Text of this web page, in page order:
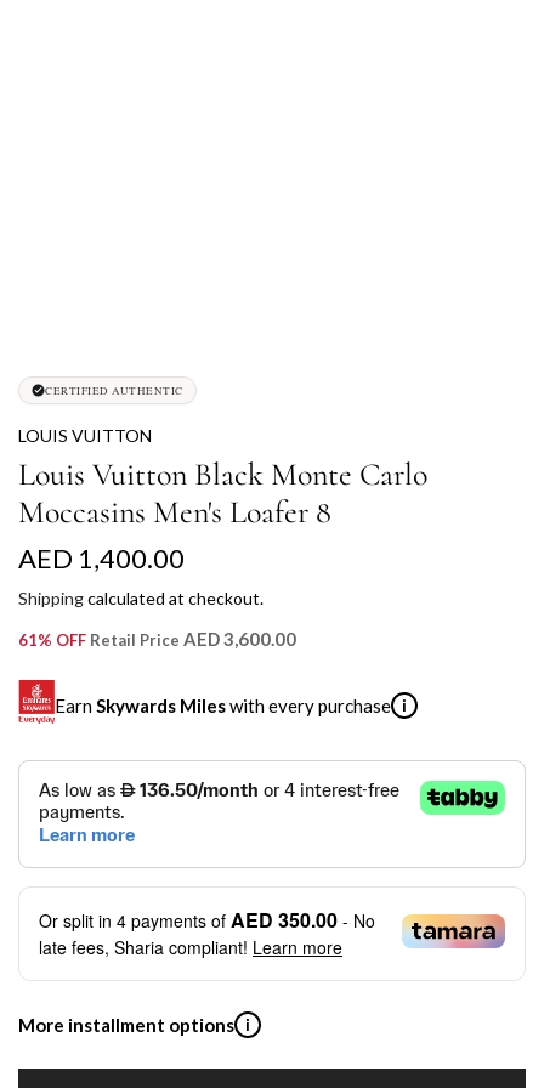
CERTIFIED AUTHENTIC
LOUIS VUITTON
Louis Vuitton Black Monte Carlo
Moccasins Men's Loafer 8
R
e
g
u
l
a
p
r
c
e
AED 1,400.00
Shippingcalculated at checkout.
61% OFF Retail Price AED 3,600.00
Earn Skywards Mileswith every purchase i
SKYWARDS MILES
Not a Skywards Everyday user? Now's the time to get
Download the Skywards Everyday app, log in with your
Emirates Skywards credentials.
Save Your Cards: Securely save the payment card
number of up to five Visa or Mastercard credit or debit
Or split in 4 payments of AED 350.00 - No
late fees, Sharia compliant! Learn more
More installment options i